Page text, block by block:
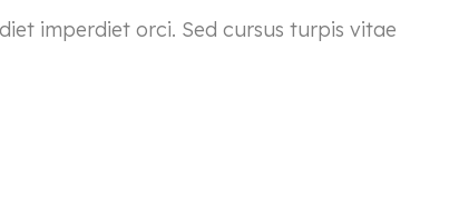
imperdiet orci. Sed cursus turpis vitae